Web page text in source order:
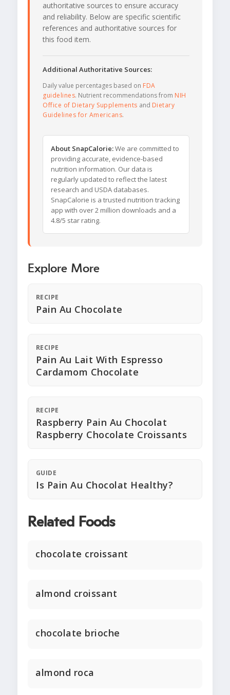
authoritative sources to ensure accuracy
and reliability. Below are specific scientific
references and authoritative sources for
this food item.
Additional Authoritative Sources:
Daily value percentages based on FDA
guidelines. Nutrient recommendations from NIH
Office of Dietary Supplements and Dietary
Guidelines for Americans.
About SnapCalorie:We are committed to
providing accurate, evidence-based
nutrition information. Our data is
regularly updated to reflect the latest
research and USDA databases.
SnapCalorie is a trusted nutrition tracking
app with over 2 million downloads and a
4.8/5 star rating.
Explore More
RECIPE
Pain Au Chocolate
RECIPE
Pain Au Lait With Espresso
Cardamom Chocolate
RECIPE
Raspberry Pain Au Chocolat
Raspberry Chocolate Croissants
GUIDE
Is Pain Au Chocolat Healthy?
Related Foods
chocolate croissant
almond croissant
chocolate brioche
almond roca